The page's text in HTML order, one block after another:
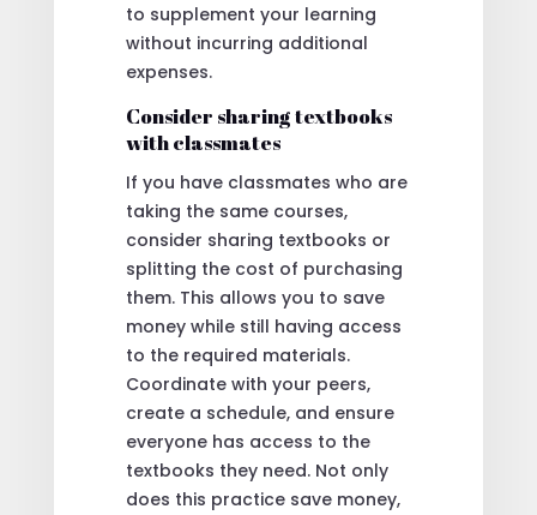
to supplement your learning
without incurring additional
expenses.
Consider sharing textbooks
with classmates
If you have classmates who are
taking the same courses,
consider sharing textbooks or
splitting the cost of purchasing
them. This allows you to save
money while still having access
to the required materials.
Coordinate with your peers,
create a schedule, and ensure
everyone has access to the
textbooks they need. Not only
does this practice save money,